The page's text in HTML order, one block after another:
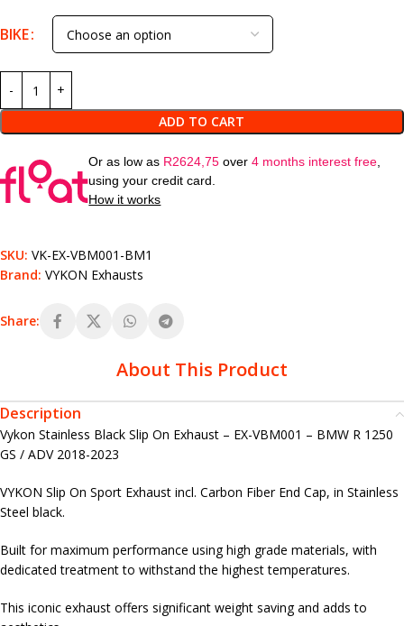
BIKE
ADD TO CART
Or as low as R2624,75 over4 months interest free,
using your credit card.
How it works
SKU: VK-EX-VBM001-BM1
Brand: VYKON Exhausts
Share:
About This Product
Description
Vykon Stainless Black Slip On Exhaust – EX-VBM001 – BMW R 1250
GS / ADV 2018-2023
VYKON Slip On Sport Exhaust incl. Carbon Fiber End Cap, in Stainless
Steel black.
Built for maximum performance using high grade materials, with
dedicated treatment to withstand the highest temperatures.
This iconic exhaust offers significant weight saving and adds to